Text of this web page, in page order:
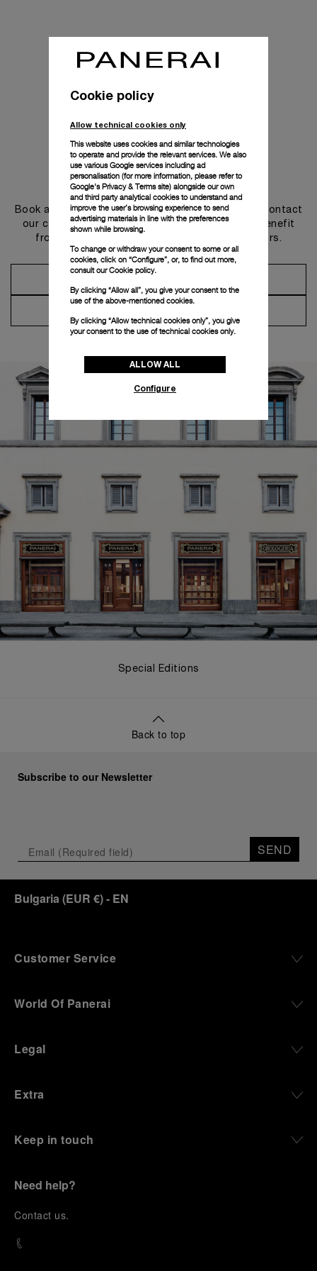
Get in touch
Book an appointment in one of our boutiques or contact
our concierge, to discover the collections and benefit
from advice and services from our ambassadors.
Special Editions
Back to top
Subscribe to our Newsletter
SEND
Bulgaria (EUR €)- EN
Customer Service
World Of Panerai
Legal
Extra
Keep in touch
Need help?
Contact us.
Cookie policy
Allow technical cookies only
This website uses cookies and similar technologies
to operate and provide the relevant services. We also
use various Google services including ad
personalisation (for more information, please refer to
Google's Privacy & Terms site) alongside our own
and third party analytical cookies to understand and
improve the user’s browsing experience to send
advertising materials in line with the preferences
shown while browsing.
To change or withdraw your consent to some or all
cookies, click on “Configure”, or, to find out more,
consult ourCookie policy.
By clicking “Allow all”, you give your consent to the
use of the above-mentioned cookies.
By clicking “Allow technical cookies only”, you give
your consent to the use of technical cookies only.
ALLOW ALL
Configure